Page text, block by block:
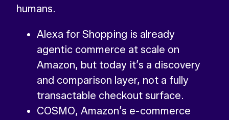
humans.
Alexa for Shopping is already
agentic commerce at scale on
Amazon, but today it’s a discovery
and comparison layer, not a fully
transactable checkout surface.
COSMO, Amazon’s e-commerce